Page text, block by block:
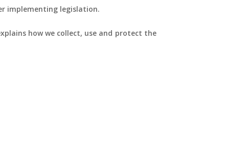
implementing legislation.
how we collect, use and protect the